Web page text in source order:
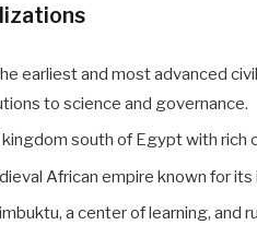
earliest and most advanced
to science and governance.
south of Egypt with rich
African empire known for
a center of learning, and